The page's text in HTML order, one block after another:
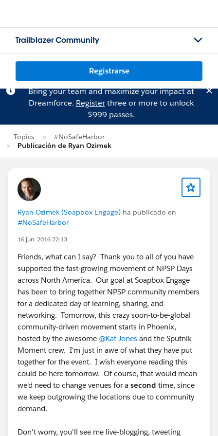
Trailblazer Community
Registrarse
Bring your team and maximize your impact at
Dreamforce. Registerthree or more to unlock
$999 passes.
Topics
#NoSafeHarbor
Publicación de Ryan Ozimek
Ryan Ozimek (Soapbox Engage) ha publicado en
#NoSafeHarbor
16 jun. 2016 22:13
Friends, what can I say? Thank you to all of you have
supported the fast-growing movement of NPSP Days
across North America. Our goal at Soapbox Engage
has been to bring together NPSP community members
for a dedicated day of learning, sharing, and
networking. Tomorrow, this crazy soon-to-be-global
community-driven movement starts in Phoenix,
hosted by the awesome @Kat Jones and the Sputnik
Moment crew. I'm just in awe of what they have put
together for the event. I wish everyone reading this
could be here tomorrow. Of course, that would mean
we'd need to change venues for a second time, since
we keep outgrowing the locations due to community
demand.
Don't worry, you'll see me live-blogging, tweeting